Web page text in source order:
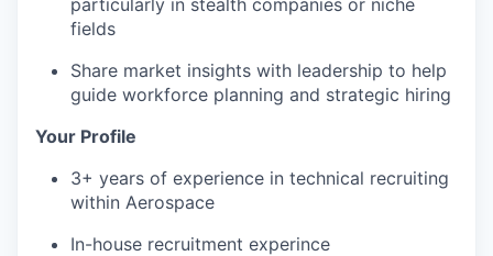
particularly in stealth companies or niche
fields
Share market insights with leadership to help
guide workforce planning and strategic hiring
Your Profile
3+ years of experience in technical recruiting
within Aerospace
In-house recruitment experince